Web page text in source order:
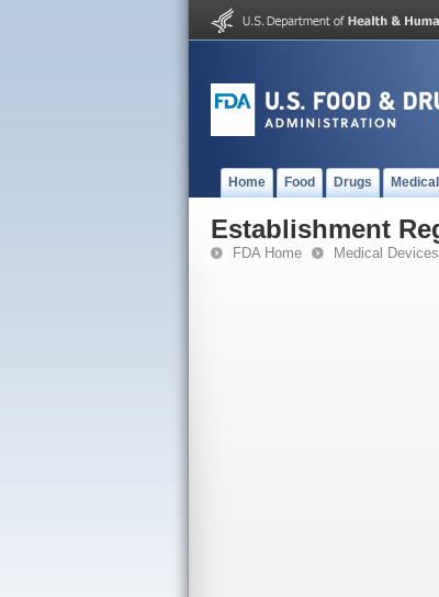
Home Food Drugs
Establishment
FDA Home Medical Devices